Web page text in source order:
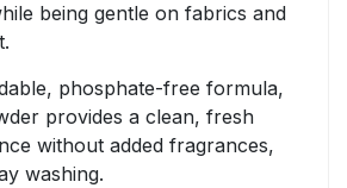
being gentle on fabrics and
phosphate-free formula,
provides a clean, fresh
without added fragrances,
washing.